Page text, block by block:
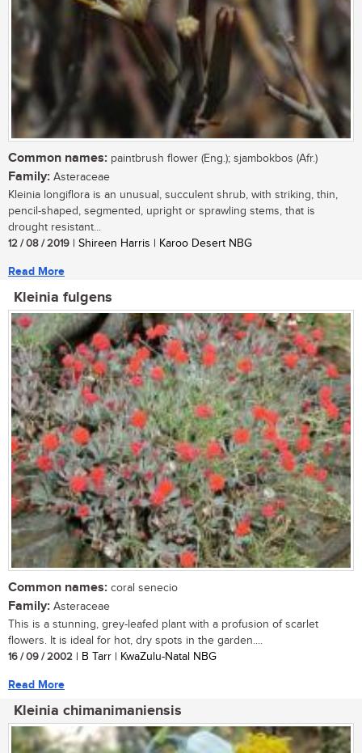
Common names: paintbrush flower (Eng.); sjambokbos (Afr.)
Family: Asteraceae
Kleinia longiflora is an unusual, succulent shrub, with striking, thin,
pencil-shaped, segmented, upright or sprawling stems, that is
drought resistant...
12 / 08 / 2019 | Shireen Harris | Karoo Desert NBG
Read More
Kleinia fulgens
Common names: coral senecio
Family: Asteraceae
This is a stunning, grey-leafed plant with a profusion of scarlet
flowers. It is ideal for hot, dry spots in the garden....
16 / 09 / 2002 | B Tarr | KwaZulu-Natal NBG
Read More
Kleinia chimanimaniensis